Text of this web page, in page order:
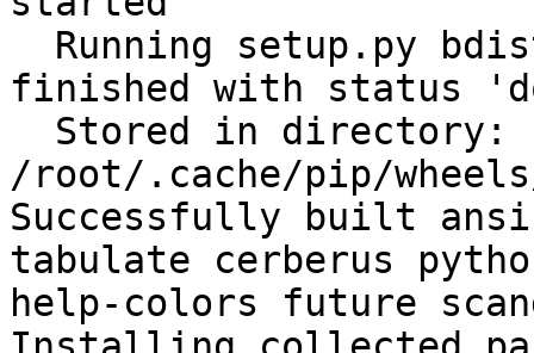
finished with status
/root/.cache/pip/wheels/
Successfully built
tabulate cerberus
help-colors future